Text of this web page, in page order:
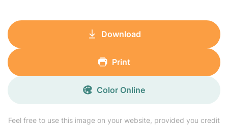
Feel free to use this image on your website, provided you credit
Download
Print
Color Online